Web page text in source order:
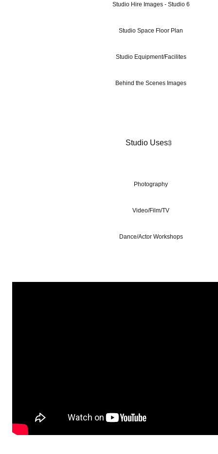
Studio Hire Images - Studio 6
Studio Space Floor Plan
Studio Equipment/Facilites
Behind the Scenes Images
Studio Uses3
Photography
Video/Film/TV
Dance/Actor Workshops